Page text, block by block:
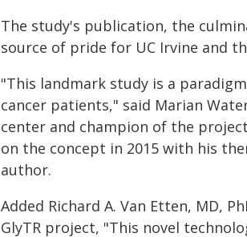
The study's publication, the
source of pride for UC Irvine and
"This landmark study is a
cancer patients," said Marian
center and champion of the
on the concept in 2015 with his
author.
Added Richard A. Van Etten, MD,
GlyTR project, "This novel